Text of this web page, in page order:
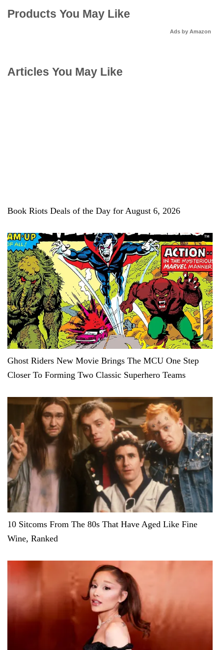
Products You May Like
Ads by Amazon
Articles You May Like
Book Riots Deals of the Day for August 6, 2026
Ghost Riders New Movie Brings The MCU One Step
Closer To Forming Two Classic Superhero Teams
10 Sitcoms From The 80s That Have Aged Like Fine
Wine, Ranked